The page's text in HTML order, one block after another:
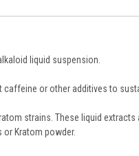
liquid suspension.
or other additives to
strains. These liquid
Kratom powder.